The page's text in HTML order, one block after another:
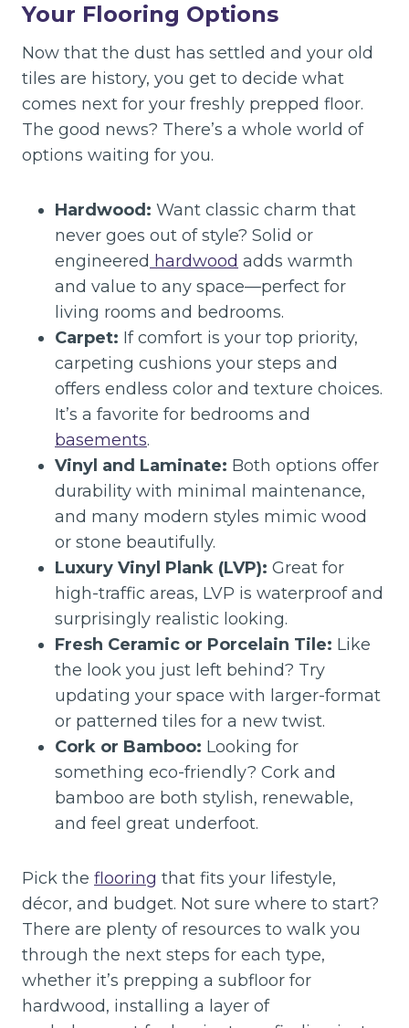
Your Flooring Options
Now that the dust has settled and your old
tiles are history, you get to decide what
comes next for your freshly prepped floor.
The good news? There’s a whole world of
options waiting for you.
Hardwood: Want classic charm that
never goes out of style? Solid or
engineered hardwood adds warmth
and value to any space—perfect for
living rooms and bedrooms.
Carpet: If comfort is your top priority,
carpeting cushions your steps and
offers endless color and texture choices.
It’s a favorite for bedrooms and
basements.
Vinyl and Laminate: Both options offer
durability with minimal maintenance,
and many modern styles mimic wood
or stone beautifully.
Luxury Vinyl Plank (LVP): Great for
high-traffic areas, LVP is waterproof and
surprisingly realistic looking.
Fresh Ceramic or Porcelain Tile: Like
the look you just left behind? Try
updating your space with larger-format
or patterned tiles for a new twist.
Cork or Bamboo: Looking for
something eco-friendly? Cork and
bamboo are both stylish, renewable,
and feel great underfoot.
Pick the flooring that fits your lifestyle,
décor, and budget. Not sure where to start?
There are plenty of resources to walk you
through the next steps for each type,
whether it’s prepping a subfloor for
hardwood, installing a layer of